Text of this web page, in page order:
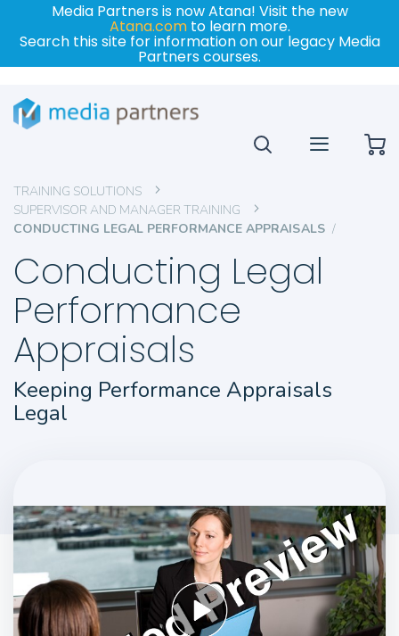
Media Partners is now Atana! Visit the new
Atana.comto learn more.
Search this site for information on our legacy Media
Partners courses.
TRAINING SOLUTIONS
SUPERVISOR AND MANAGER TRAINING
CONDUCTING LEGAL PERFORMANCE APPRAISALS
Conducting Legal
Performance
Appraisals
Keeping Performance Appraisals
Legal